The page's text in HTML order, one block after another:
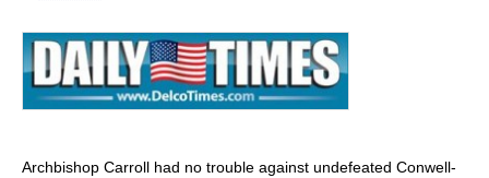
Archbishop Carroll had no trouble against undefeated Conwell-